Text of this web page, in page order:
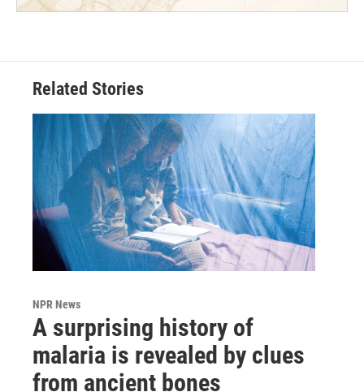
Related Stories
NPR News
A surprising history of
malaria is revealed by clues
from ancient bones